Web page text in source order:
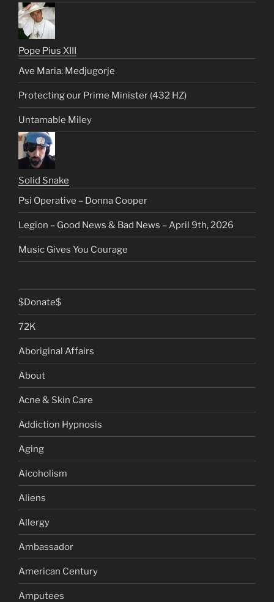
Pope Pius XIII
Ave Maria: Medjugorje
Protecting our Prime Minister (432 HZ)
Untamable Miley
Solid Snake
Psi Operative – Donna Cooper
Legion – Good News & Bad News – April 9th, 2026
Music Gives You Courage
$Donate$
72K
Aboriginal Affairs
About
Acne & Skin Care
Addiction Hypnosis
Aging
Alcoholism
Aliens
Allergy
Ambassador
American Century
Amputees